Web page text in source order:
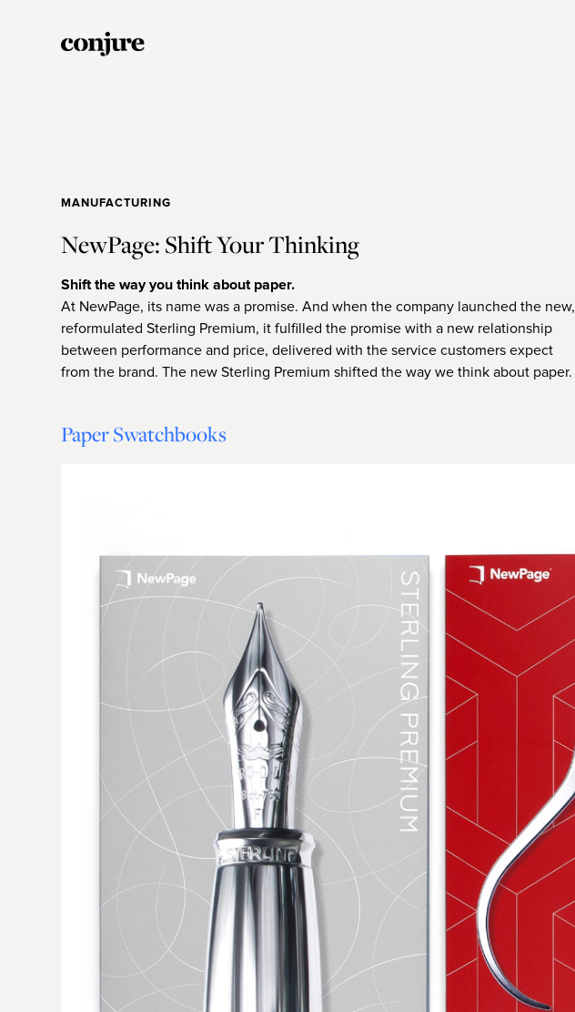
MANUFACTURING
NewPage: Shift Your Thinking
Shift the way you think about paper.
At NewPage, its name was a promise. And when the company launched the new,
reformulated Sterling Premium, it fulfilled the promise with a new relationship
between performance and price, delivered with the service customers expect
from the brand. The new Sterling Premium shifted the way we think about paper.
Paper Swatchbooks